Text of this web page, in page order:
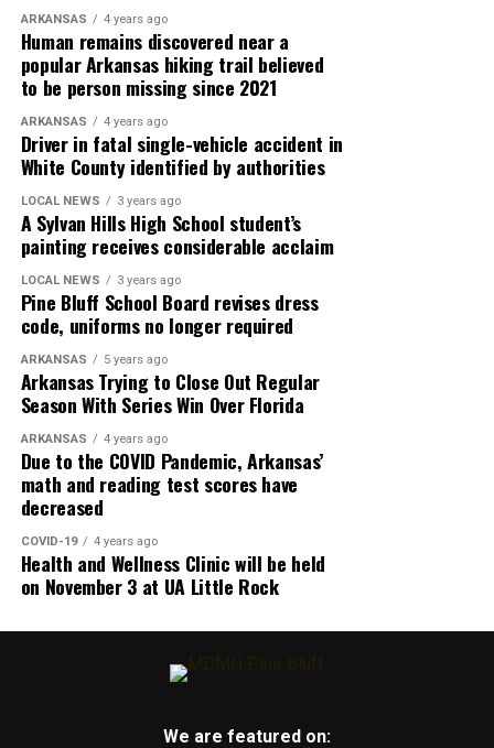
ARKANSAS 4 years ago
Human remains discovered near a
popular Arkansas hiking trail believed
to be person missing since 2021
ARKANSAS 4 years ago
Driver in fatal single-vehicle accident in
White County identified by authorities
LOCAL NEWS 3 years ago
A Sylvan Hills High School student’s
painting receives considerable acclaim
LOCAL NEWS 3 years ago
Pine Bluff School Board revises dress
code, uniforms no longer required
ARKANSAS 5 years ago
Arkansas Trying to Close Out Regular
Season With Series Win Over Florida
ARKANSAS 4 years ago
Due to the COVID Pandemic, Arkansas’
math and reading test scores have
decreased
COVID-19 4 years ago
Health and Wellness Clinic will be held
on November 3 at UA Little Rock
We are featured on: